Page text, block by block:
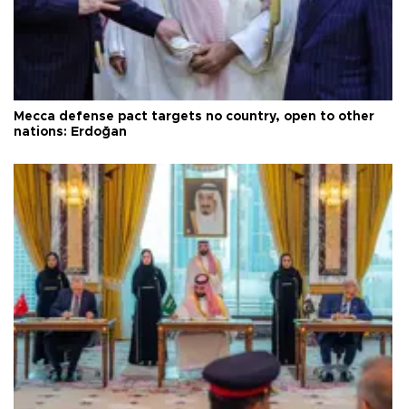
Mecca defense pact targets no country, open to other
nations: Erdoğan